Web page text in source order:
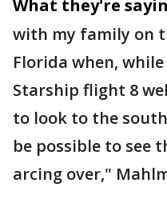
What they're
with my family on
Florida when,
Starship flight 8
to look to the
be possible to see
arcing over,"